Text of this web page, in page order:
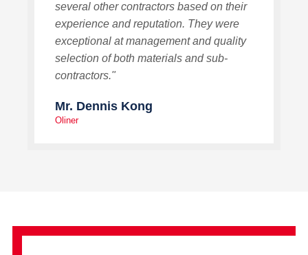
several other contractors based on their
experience and reputation. They were
exceptional at management and quality
selection of both materials and sub-
contractors."
Mr. Dennis Kong
Oliner